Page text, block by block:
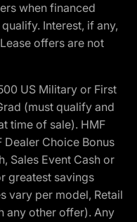
when financed
Interest, if any,
offers are not
US Military or First
(must qualify and
time of sale). HMF
Dealer Choice Bonus
Sales Event Cash or
greatest savings
vary per model, Retail
any other offer). Any